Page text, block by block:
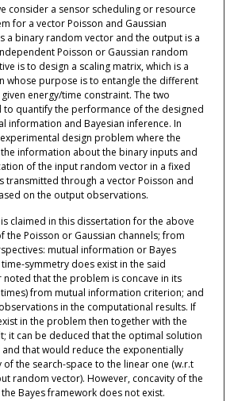
consider a sensor scheduling or resource
for a vector Poisson and Gaussian
a binary random vector and the output is a
Poisson or Gaussian random
is to design a scaling matrix, which is a
whose purpose is to entangle the different
energy/time constraint. The two
quantify the performance of the designed
information and Bayesian inference. In
design problem where the
information about the binary inputs and
of the input random vector in a fixed
transmitted through a vector Poisson and
on the output observations.
claimed in this dissertation for the above
Poisson or Gaussian channels; from
mutual information or Bayes
symmetry does exist in the said
that the problem is concave in its
from mutual information criterion; and
in the computational results. If
in the problem then together with the
it can be deduced that the optimal solution
that would reduce the exponentially
the search-space to the linear one (w.r.t
random vector). However, concavity of the
Bayes framework does not exist.